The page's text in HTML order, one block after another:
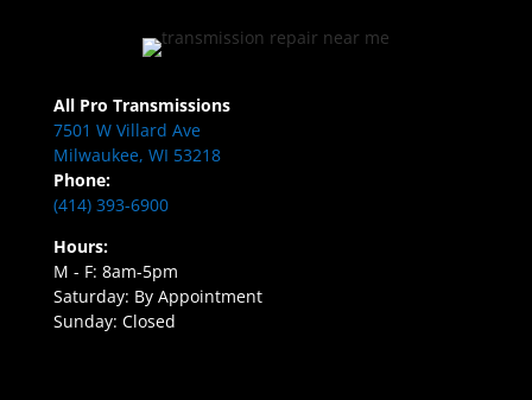
All Pro Transmissions
7501 W Villard Ave
Milwaukee, WI 53218
Phone:
(414) 393-6900
Hours:
M - F: 8am-5pm
Saturday: By Appointment
Sunday: Closed